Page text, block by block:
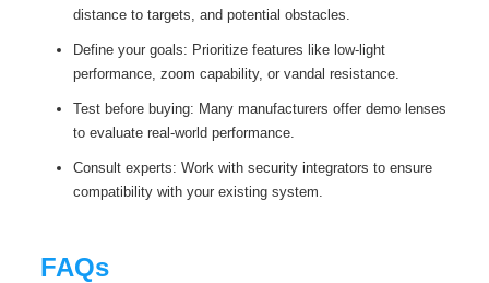
distance to targets, and potential obstacles.
Define your goals: Prioritize features like low-light
performance, zoom capability, or vandal resistance.
Test before buying: Many manufacturers offer demo lenses
to evaluate real-world performance.
Consult experts: Work with security integrators to ensure
compatibility with your existing system.
FAQs